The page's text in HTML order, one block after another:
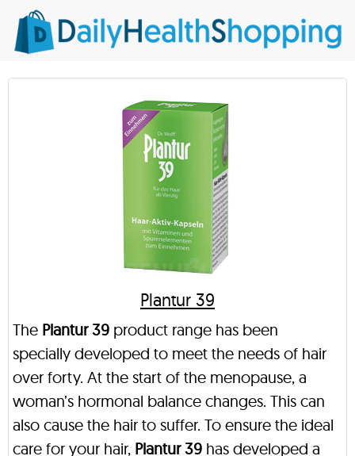
Plantur 39
The Plantur 39 product range has been
specially developed to meet the needs of hair
over forty. At the start of the menopause, a
woman’s hormonal balance changes. This can
also cause the hair to suffer. To ensure the ideal
care for your hair, Plantur 39 has developed a